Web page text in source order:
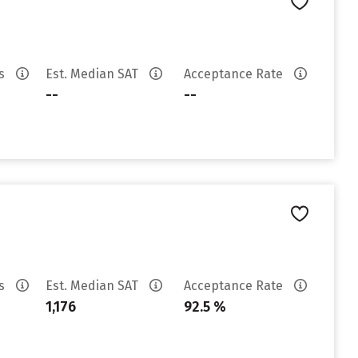
Est. Median SAT
--
Acceptance Rate
--
Est. Median SAT
1,176
Acceptance Rate
92.5 %